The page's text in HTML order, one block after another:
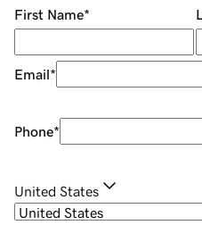
First Name*
Email*
Phone*
United States